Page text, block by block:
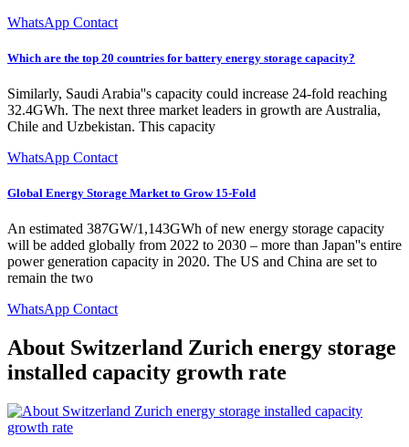
WhatsApp Contact
Which are the top 20 countries for battery energy storage capacity?
Similarly, Saudi Arabia''s capacity could increase 24-fold reaching
32.4GWh. The next three market leaders in growth are Australia,
Chile and Uzbekistan. This capacity
WhatsApp Contact
Global Energy Storage Market to Grow 15-Fold
An estimated 387GW/1,143GWh of new energy storage capacity
will be added globally from 2022 to 2030 – more than Japan''s entire
power generation capacity in 2020. The US and China are set to
remain the two
WhatsApp Contact
About Switzerland Zurich energy storage
installed capacity growth rate